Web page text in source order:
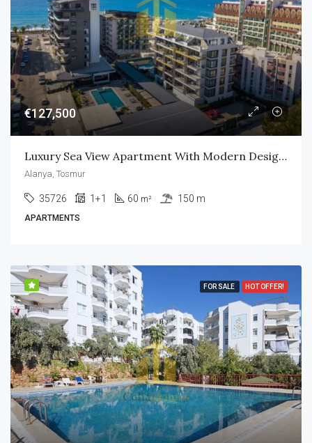
€127,500
Luxury Sea View Apartment With Modern Design In Alanya
Alanya, Tosmur
35726 1+1 60 m² 150 m
APARTMENTS
FOR SALE HOT OFFER!